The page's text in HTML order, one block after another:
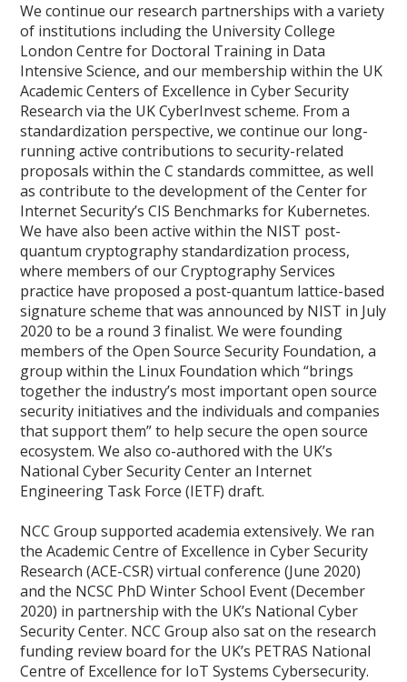
We continue our research partnerships with a variety
of institutions including the University College
London Centre for Doctoral Training in Data
Intensive Science, and our membership within the UK
Academic Centers of Excellence in Cyber Security
Research via the UK CyberInvest scheme. From a
standardization perspective, we continue our long-
running active contributions to security-related
proposals within the C standards committee, as well
as contribute to the development of the Center for
Internet Security’s CIS Benchmarks for Kubernetes.
We have also been active within the NIST post-
quantum cryptography standardization process,
where members of our Cryptography Services
practice have proposed a post-quantum lattice-based
signature scheme that was announced by NIST in July
2020 to be a round 3 finalist. We were founding
members of the Open Source Security Foundation, a
group within the Linux Foundation which “brings
together the industry’s most important open source
security initiatives and the individuals and companies
that support them” to help secure the open source
ecosystem. We also co-authored with the UK’s
National Cyber Security Center an Internet
Engineering Task Force (IETF) draft.
NCC Group supported academia extensively. We ran
the Academic Centre of Excellence in Cyber Security
Research (ACE-CSR) virtual conference (June 2020)
and the NCSC PhD Winter School Event (December
2020) in partnership with the UK’s National Cyber
Security Center. NCC Group also sat on the research
funding review board for the UK’s PETRAS National
Centre of Excellence for IoT Systems Cybersecurity.